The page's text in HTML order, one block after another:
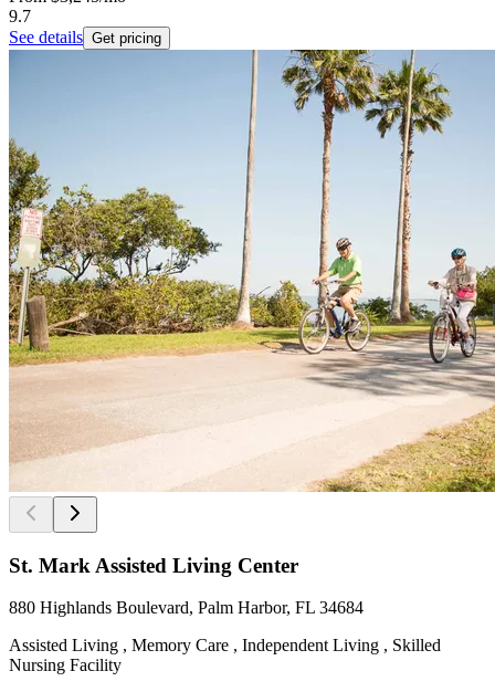
9.7
See details Get pricing
St. Mark Assisted Living Center
880 Highlands Boulevard, Palm Harbor, FL 34684
Assisted Living , Memory Care , Independent Living , Skilled
Nursing Facility